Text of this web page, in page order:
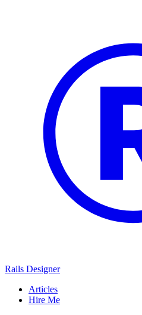
Rails Designer
Articles
Hire Me